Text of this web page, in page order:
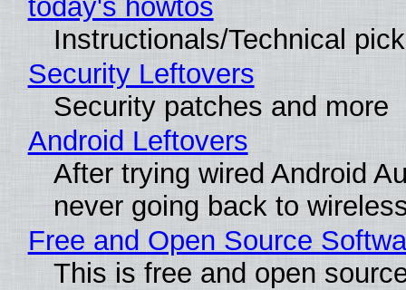
today's howtos
Instructionals/Technical
Security Leftovers
Security patches and more
Android Leftovers
After trying wired Android
never going back to
Free and Open Source
This is free and open